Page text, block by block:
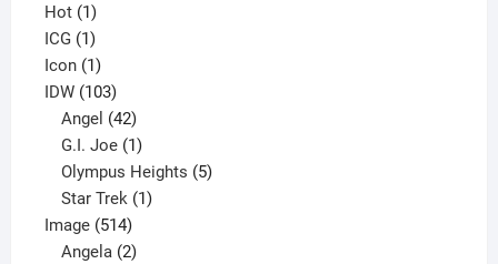
Hot 11
product
ICG 11
product
Icon 11
product
IDW 103103
products
Angel 42
products
G.I. Joe 1
product
Olympus Heights 5
Star Trek 1
Image 514514
products
Angela 2